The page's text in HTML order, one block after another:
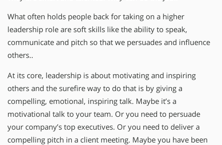
What often holds people back for taking on a higher
leadership role are soft skills like the ability to speak,
communicate and pitch so that we persuades and influence
others..
At its core, leadership is about motivating and inspiring
others and the surefire way to do that is by giving a
compelling, emotional, inspiring talk. Maybe it’s a
motivational talk to your team. Or you need to persuade
your company’s top executives. Or you need to deliver a
compelling pitch in a client meeting. Maybe you have been